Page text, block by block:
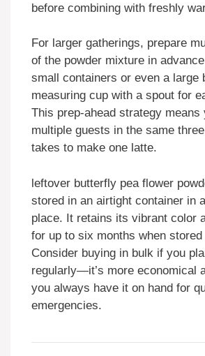
before combining with freshly
For larger gatherings, prepare
of the powder mixture in
small containers or even a large
measuring cup with a spout for
This prep-ahead strategy means
multiple guests in the same
takes to make one latte.
leftover butterfly pea flower
stored in an airtight container in
place. It retains its vibrant color
for up to six months when stored
Consider buying in bulk if you
regularly—it’s more economical
you always have it on hand for
emergencies.